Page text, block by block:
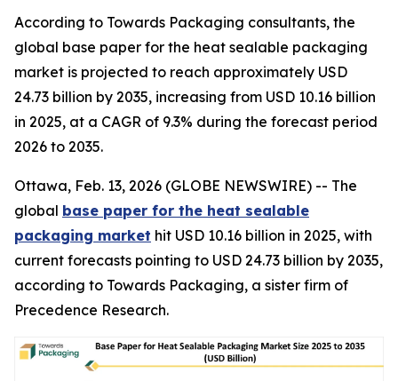
According to Towards Packaging consultants, the
global base paper for the heat sealable packaging
market is projected to reach approximately USD
24.73 billion by 2035, increasing from USD 10.16 billion
in 2025, at a CAGR of 9.3% during the forecast period
2026 to 2035.
Ottawa, Feb. 13, 2026 (GLOBE NEWSWIRE) -- The
global base paper for the heat sealable
packaging market hit USD 10.16 billion in 2025, with
current forecasts pointing to USD 24.73 billion by 2035,
according to Towards Packaging, a sister firm of
Precedence Research.